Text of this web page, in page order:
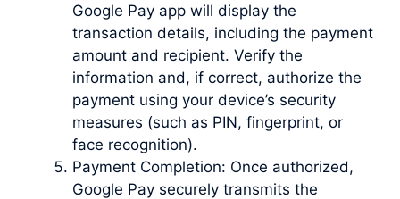
Google Pay app will display the
transaction details, including the payment
amount and recipient. Verify the
information and, if correct, authorize the
payment using your device’s security
measures (such as PIN, fingerprint, or
face recognition).
Payment Completion: Once authorized,
Google Pay securely transmits the